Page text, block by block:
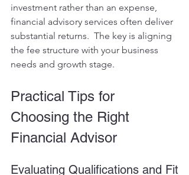
investment rather than an expense,
financial advisory services often deliver
substantial returns.  The key is aligning
the fee structure with your business
needs and growth stage.
Practical Tips for
Choosing the Right
Financial Advisor
Evaluating Qualifications and Fit